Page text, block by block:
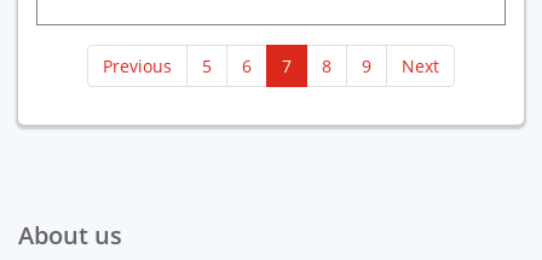
Previous 5 6 7(current)
8 9 Next
About us